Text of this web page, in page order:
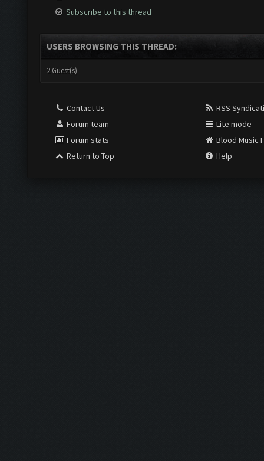
Subscribe to this thread
USERS BROWSING THIS THREAD:
2 Guest(s)
Contact Us
Forum team
Forum stats
Return to Top
RSS
Lite mode
Blood Music
Help